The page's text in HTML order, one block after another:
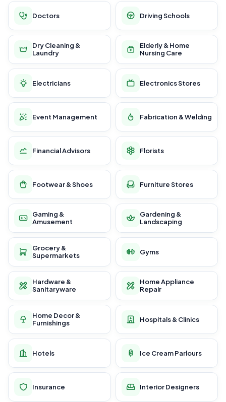
Doctors Driving Schools
Dry Cleaning &
Laundry
Elderly & Home
Nursing Care
Electricians Electronics Stores
Event Management Fabrication & Welding
Financial Advisors Florists
Footwear & Shoes Furniture Stores
Gaming &
Amusement
Gardening &
Landscaping
Grocery &
Supermarkets
Gyms
Hardware &
Sanitaryware
Home Appliance
Repair
Home Decor &
Furnishings
Hospitals & Clinics
Hotels Ice Cream Parlours
Insurance Interior Designers